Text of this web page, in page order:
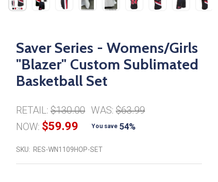
Saver Series - Womens/Girls
"Blazer" Custom Sublimated
Basketball Set
RETAIL: $130.00 WAS: $63.99
NOW: $59.99 You save 54%
SKU: RES-WN1109HOP-SET